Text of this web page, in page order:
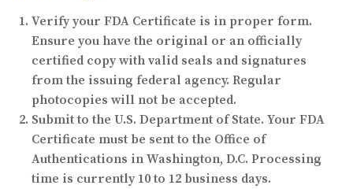
Verify your FDA Certificate is in proper form.
Ensure you have the original or an officially
certified copy with valid seals and signatures
from the issuing federal agency. Regular
photocopies will not be accepted.
Submit to the U.S. Department of State. Your FDA
Certificate must be sent to the Office of
Authentications in Washington, D.C. Processing
time is currently 10 to 12 business days.